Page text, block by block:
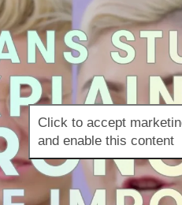
Click to accept
and enable this content